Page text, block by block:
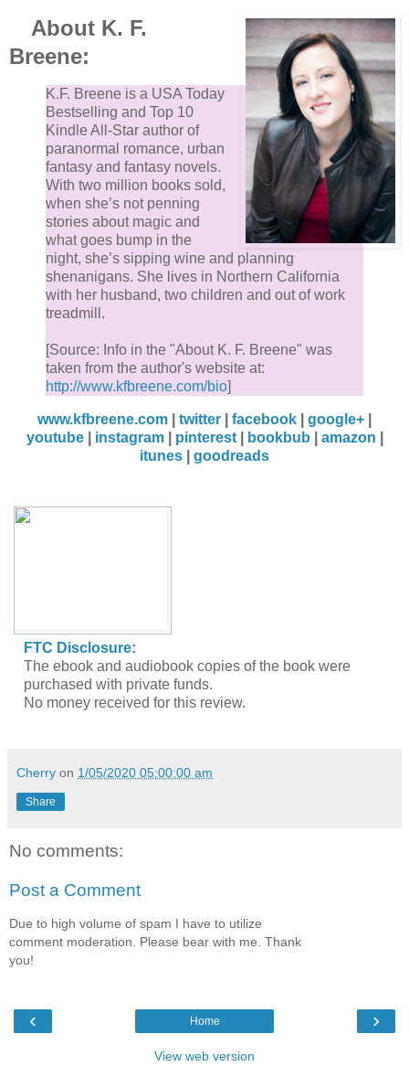
About K. F.
Breene:
K.F. Breene is a USA Today
Bestselling and Top 10
Kindle All-Star author of
paranormal romance, urban
fantasy and fantasy novels.
With two million books sold,
when she’s not penning
stories about magic and
what goes bump in the
night, she’s sipping wine and planning
shenanigans. She lives in Northern California
with her husband, two children and out of work
treadmill.
[Source: Info in the "About K. F. Breene" was
taken from the author's website at:
http://www.kfbreene.com/bio]
www.kfbreene.com twitter facebook google+
youtube| instagram| pinterest| bookbub amazon
itunes
goodreads
FTC Disclosure:
The ebook and audiobook copies of the book were
purchased with private funds.
No money received for this review.
Cherry on 1/05/2020 05:00:00 am
Share
No comments:
Post a Comment
Due to high volume of spam I have to utilize
comment moderation. Please bear with me. Thank
you!
‹ ›
Home
View web version